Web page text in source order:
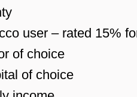
user – rated 15%
of choice
of choice